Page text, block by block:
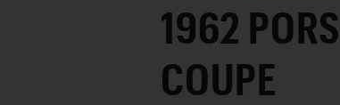
1962
COUPE